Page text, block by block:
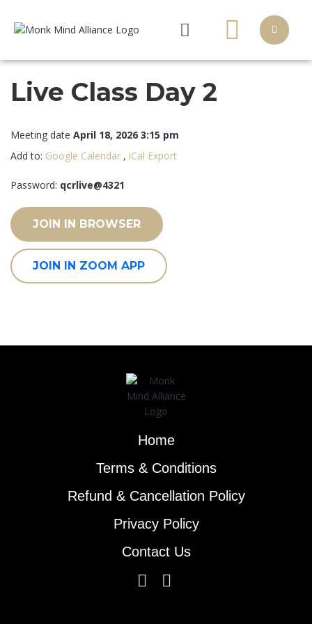
Live Class Day 2
Meeting date April 18, 2026 3:15 pm
Add to: Google Calendar , iCal Export
Password: qcrlive@4321
JOIN IN BROWSER
JOIN IN ZOOM APP
Home
Terms & Conditions
Refund & Cancellation Policy
Privacy Policy
Contact Us